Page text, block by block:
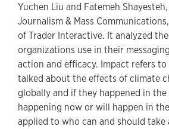
Yuchen Liu and Fatemeh
Journalism & Mass
of Trader Interactive. It analyzed
organizations use in their
action and efficacy. Impact refers to
talked about the effects of climate
globally and if they happened in the
happening now or will happen in
applied to who can and should